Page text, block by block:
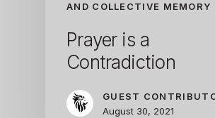
AND COLLECTIVE MEMORY
Prayer is a
Contradiction
GUEST
August 30, 2021